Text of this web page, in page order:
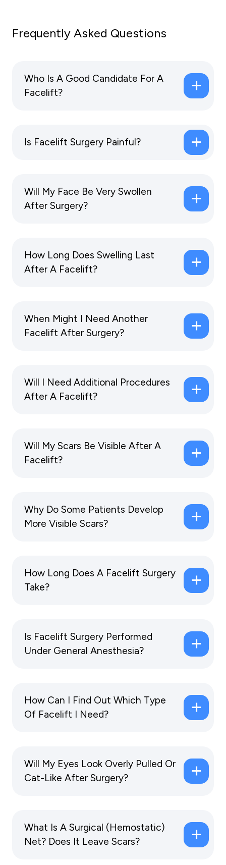
Frequently Asked Questions
Who Is A Good Candidate For A
Facelift?
Is Facelift Surgery Painful?
Will My Face Be Very Swollen
After Surgery?
How Long Does Swelling Last
After A Facelift?
When Might I Need Another
Facelift After Surgery?
Will I Need Additional Procedures
After A Facelift?
Will My Scars Be Visible After A
Facelift?
Why Do Some Patients Develop
More Visible Scars?
How Long Does A Facelift Surgery
Take?
Is Facelift Surgery Performed
Under General Anesthesia?
How Can I Find Out Which Type
Of Facelift I Need?
Will My Eyes Look Overly Pulled Or
Cat-Like After Surgery?
What Is A Surgical (hemostatic)
Net? Does It Leave Scars?